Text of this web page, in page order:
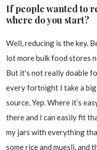
If people wanted to
where do you start?
Well, reducing is the key.
lot more bulk food stores
But it’s not really doable
every fortnight I take a
source. Yep. Where it’s
there and I can easily fit
my jars with everything
some rice and muesli, and